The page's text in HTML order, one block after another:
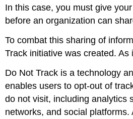
In this case, you must give
before an organization can
To combat this sharing of
Track initiative was created.
Do Not Track is a technology
enables users to opt-out of
do not visit, including analytics
networks, and social platforms.